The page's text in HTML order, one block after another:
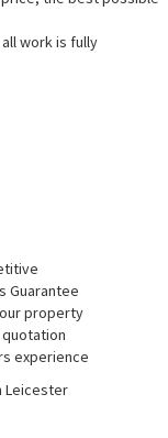
work is fully
Guarantee
property
experience